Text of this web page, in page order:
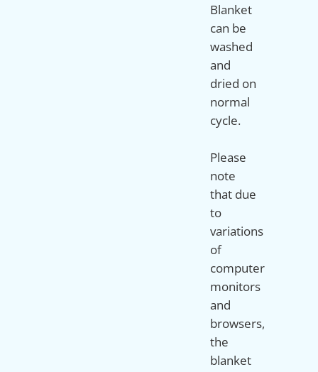
Blanket
can be
washed
and
dried on
normal
cycle.
Please
note
that due
to
variations
of
computer
monitors
and
browsers,
the
blanket